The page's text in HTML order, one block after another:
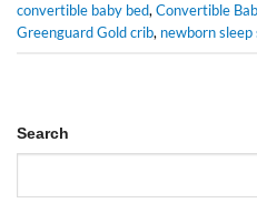
convertible baby bed,Convertible
Greenguard Gold crib, newborn
Search